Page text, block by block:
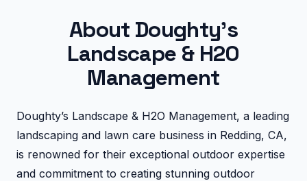
About Doughty's
Landscape & H2O
Management
Doughty’s Landscape & H2O Management, a leading
landscaping and lawn care business in Redding, CA,
is renowned for their exceptional outdoor expertise
and commitment to creating stunning outdoor